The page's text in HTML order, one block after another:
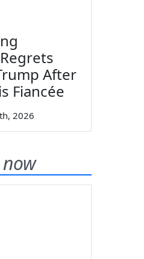
After
Fiancée
2026